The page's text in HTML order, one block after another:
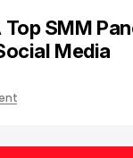
SMM
Media